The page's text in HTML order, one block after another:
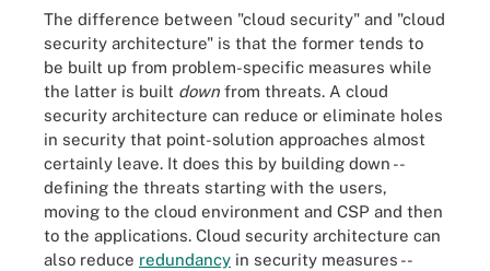
The difference between "cloud security" and "cloud
security architecture" is that the former tends to
be built up from problem-specific measures while
the latter is built down from threats. A cloud
security architecture can reduce or eliminate holes
in security that point-solution approaches almost
certainly leave. It does this by building down --
defining the threats starting with the users,
moving to the cloud environment and CSP and then
to the applications. Cloud security architecture can
also reduce redundancy in security measures --